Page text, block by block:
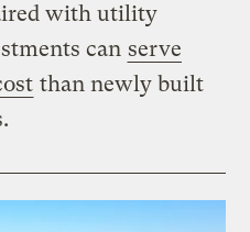
with utility
can serve
than newly built